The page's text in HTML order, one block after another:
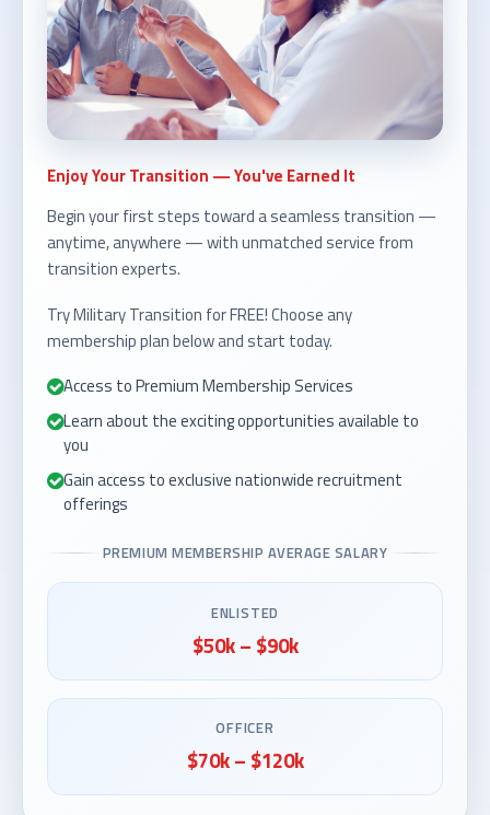
Enjoy Your Transition — You've Earned It
Begin your first steps toward a seamless transition —
anytime, anywhere — with unmatched service from
transition experts.
Try Military Transition for FREE! Choose any
membership plan below and start today.
Access to Premium Membership Services
Learn about the exciting opportunities available to
you
Gain access to exclusive nationwide recruitment
offerings
PREMIUM MEMBERSHIP AVERAGE SALARY
ENLISTED
$50k – $90k
OFFICER
$70k – $120k